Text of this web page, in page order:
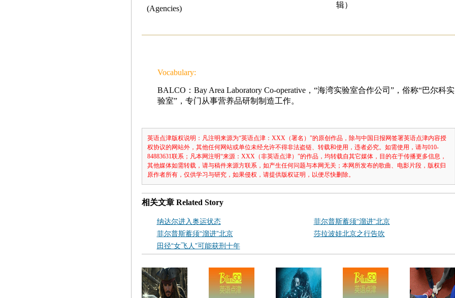
(Agencies)
辑）
Vocabulary:
BALCO：Bay Area Laboratory Co-operative，“海湾实验室合作公司”，俗称“巴尔科实
验室”，专门从事营养品研制制造工作。
英语点津版权说明：凡注明来源为“英语点津：XXX（署名）”的原创作品，除与中国日报网签署英语点津内容授
权协议的网站外，其他任何网站或单位未经允许不得非法盗链、转载和使用，违者必究。如需使用，请与010-
84883631联系；凡本网注明“来源：XXX（非英语点津）”的作品，均转载自其它媒体，目的在于传播更多信息，
其他媒体如需转载，请与稿件来源方联系，如产生任何问题与本网无关；本网所发布的歌曲、电影片段，版权归
原作者所有，仅供学习与研究，如果侵权，请提供版权证明，以便尽快删除。
相关文章 Related Story
纳达尔进入奥运状态
菲尔普斯蓄须“溜进”北京
菲尔普斯蓄须“溜进”北京
莎拉波娃北京之行告吹
田径“女飞人”可能获刑十年